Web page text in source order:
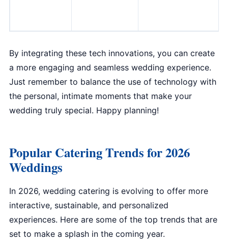
By integrating these tech innovations, you can create
a more engaging and seamless wedding experience.
Just remember to balance the use of technology with
the personal, intimate moments that make your
wedding truly special. Happy planning!
Popular Catering Trends for 2026
Weddings
In 2026, wedding catering is evolving to offer more
interactive, sustainable, and personalized
experiences. Here are some of the top trends that are
set to make a splash in the coming year.